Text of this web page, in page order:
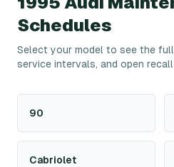
Schedules
Select your model to see the
service intervals, and open
90
Cabriolet